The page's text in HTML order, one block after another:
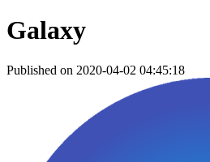
Galaxy
Published on 2020-04-02 04:45:18